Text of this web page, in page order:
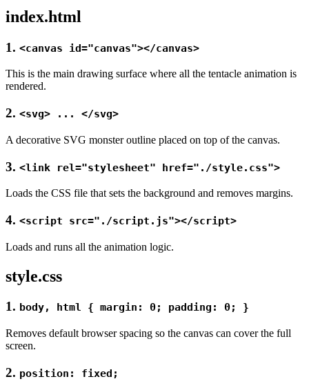
index.html
1. <canvas id="canvas"></canvas>
This is the main drawing surface where all the tentacle animation is
rendered.
2. <svg> ... </svg>
A decorative SVG monster outline placed on top of the canvas.
3. <link rel="stylesheet" href="./style.css">
Loads the CSS file that sets the background and removes margins.
4. <script src="./script.js"></script>
Loads and runs all the animation logic.
style.css
1. body, html { margin: 0; padding: 0; }
Removes default browser spacing so the canvas can cover the full
screen.
2. position: fixed;